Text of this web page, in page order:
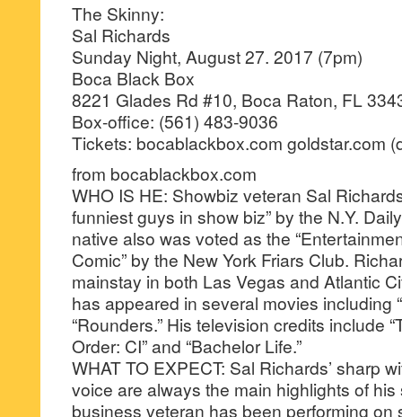
The Skinny:
Sal Richards
Sunday Night, August 27. 2017 (7pm)
Boca Black Box
8221 Glades Rd #10, Boca Raton, FL
Box-office: (561) 483-9036
Tickets: bocablackbox.com goldstar.com
from bocablackbox.com
WHO IS HE: Showbiz veteran Sal
funniest guys in show biz” by the N.Y.
native also was voted as the
Comic” by the New York Friars Club.
mainstay in both Las Vegas and Atlantic
has appeared in several movies including
“Rounders.” His television credits include
Order: CI” and “Bachelor Life.”
WHAT TO EXPECT: Sal Richards’ sharp
voice are always the main highlights of
business veteran has been performing on